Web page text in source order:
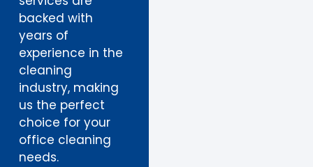
backed with
years of
experience in the
cleaning
industry, making
us the perfect
choice for your
office cleaning
needs.